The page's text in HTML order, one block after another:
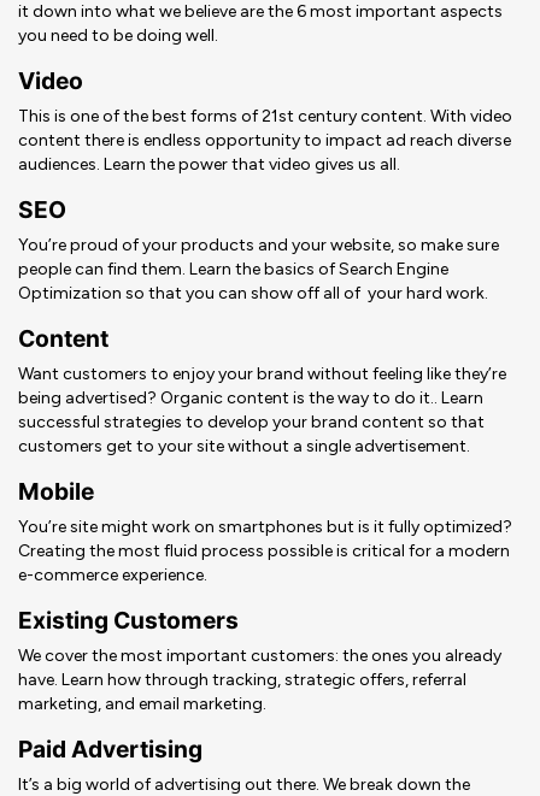
it down into what we believe are the 6 most important aspects
you need to be doing well.
Video
This is one of the best forms of 21st century content. With video
content there is endless opportunity to impact ad reach diverse
audiences. Learn the power that video gives us all.
SEO
You’re proud of your products and your website, so make sure
people can find them. Learn the basics of Search Engine
Optimization so that you can show off all of your hard work.
Content
Want customers to enjoy your brand without feeling like they’re
being advertised? Organic content is the way to do it.. Learn
successful strategies to develop your brand content so that
customers get to your site without a single advertisement.
Mobile
You’re site might work on smartphones but is it fully optimized?
Creating the most fluid process possible is critical for a modern
e-commerce experience.
Existing Customers
We cover the most important customers: the ones you already
have. Learn how through tracking, strategic offers, referral
marketing, and email marketing.
Paid Advertising
It’s a big world of advertising out there. We break down the